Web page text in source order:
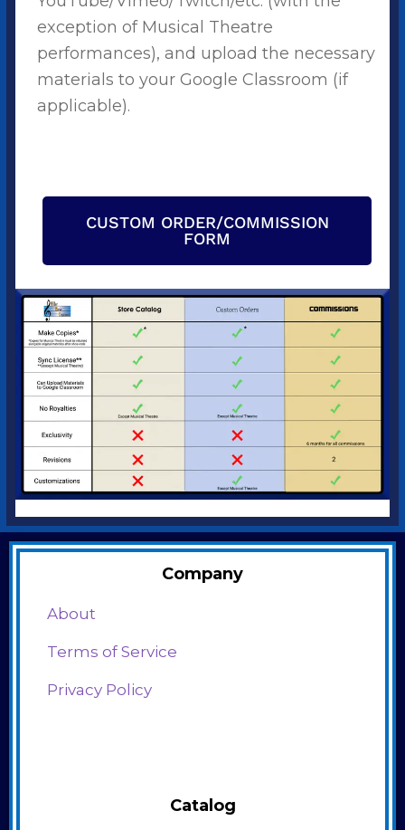
exception of Musical Theatre
performances), and upload the necessary
materials to your Google Classroom (if
applicable).
CUSTOM ORDER/COMMISSION
FORM
Company
About
Terms of Service
Privacy Policy
Catalog